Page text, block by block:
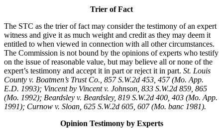
Trier of Fact
The STC as the trier of fact may consider the testimony of an expert
witness and give it as much weight and credit as they may deem it
entitled to when viewed in connection with all other circumstances.
The Commission is not bound by the opinions of experts who testify
on the issue of reasonable value, but may believe all or none of the
expert’s testimony and accept it in part or reject it in part. St. Louis
County v. Boatmen’s Trust Co., 857 S.W.2d 453, 457 (Mo. App.
E.D. 1993); Vincent by Vincent v. Johnson, 833 S.W.2d 859, 865
(Mo. 1992); Beardsley v. Beardsley, 819 S.W.2d 400, 403 (Mo. App.
1991); Curnow v. Sloan, 625 S.W.2d 605, 607 (Mo. banc 1981).
Opinion Testimony by Experts